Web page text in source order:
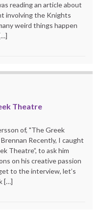
reading an article about
involving the Knights
weird things happen
Theatre
of, "The Greek
Recently, I caught
Theatre”, to ask him
on his creative passion
to the interview, let’s
[…]